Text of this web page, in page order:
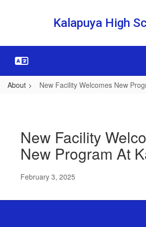
Kalapuya High
About New Facility Welcomes New
Welcomes
New
Program
New Facility
New Program At
February 3, 2025